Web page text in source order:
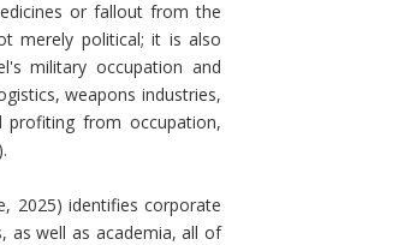
or fallout from the
merely political; it is also
military occupation and
weapons industries,
profiting from occupation,
2025) identifies corporate
as well as academia, all of